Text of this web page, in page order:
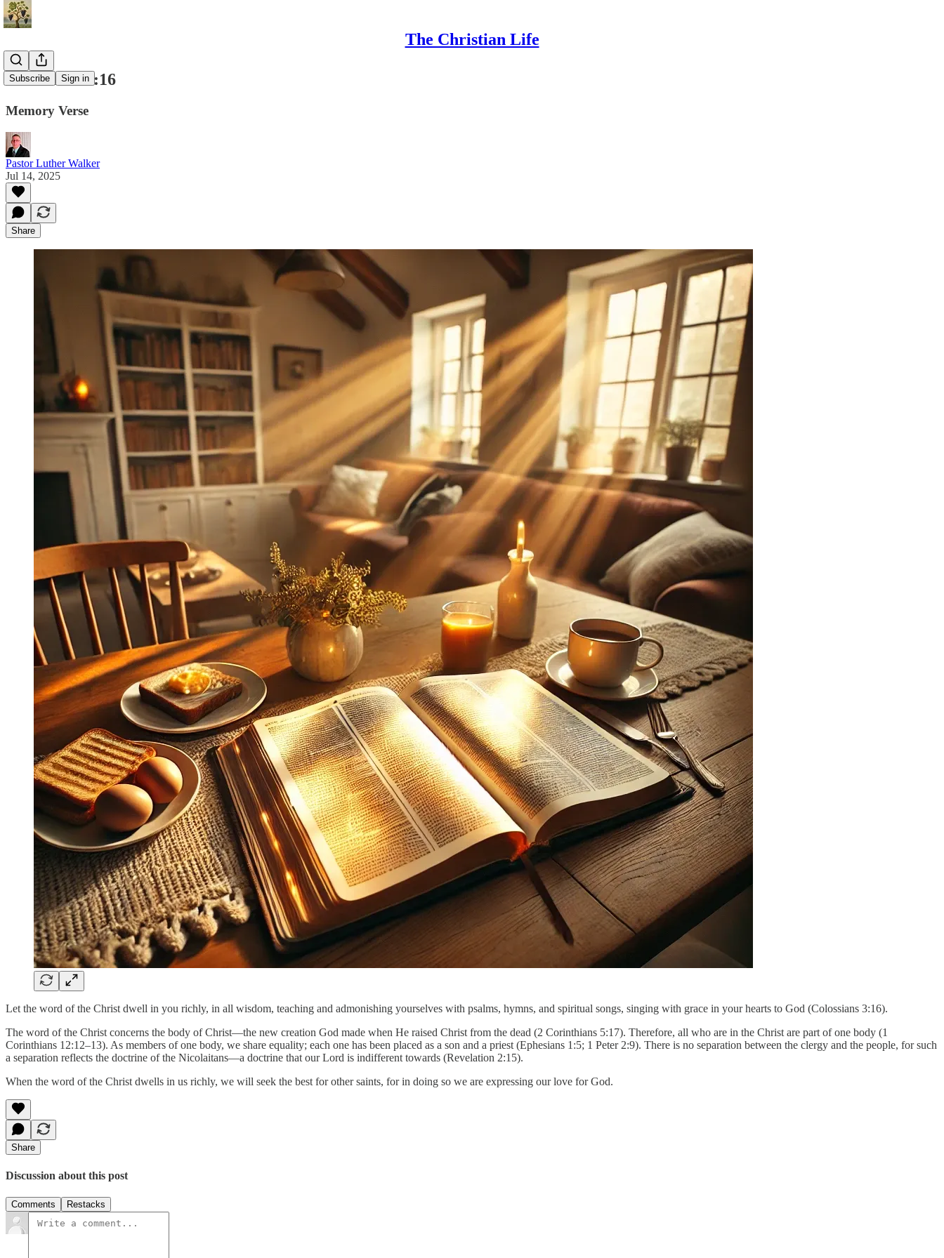
The Christian Life
Subscribe Sign in
Colossians 3:16
Memory Verse
Pastor Luther Walker
Jul 14, 2025
Share
Let the word of the Christ dwell in you richly, in all wisdom, teaching and admonishing yourselves with psalms, hymns, and spiritual songs, singing with grace in your hearts to God (Colossians 3:16).
The word of the Christ concerns the body of Christ—the new creation God made when He raised Christ from the dead (2 Corinthians 5:17). Therefore, all who are in the Christ are part of one body (1
Corinthians 12:12–13). As members of one body, we share equality; each one has been placed as a son and a priest (Ephesians 1:5; 1 Peter 2:9). There is no separation between the clergy and the people, for such
a separation reflects the doctrine of the Nicolaitans—a doctrine that our Lord is indifferent towards (Revelation 2:15).
When the word of the Christ dwells in us richly, we will seek the best for other saints, for in doing so we are expressing our love for God.
Share
Discussion about this post
Comments Restacks